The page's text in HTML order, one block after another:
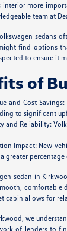
more
team at
sedans
find options
to ensure it
of
and Cost
to significant
and Reliability:
Impact: New
greater percentage
sedan in
comfortable
cabin allows for
we
of lenders to